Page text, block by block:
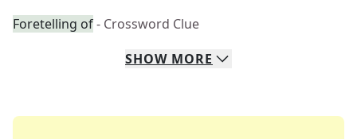
Foretelling of- Crossword Clue
SHOW MORE